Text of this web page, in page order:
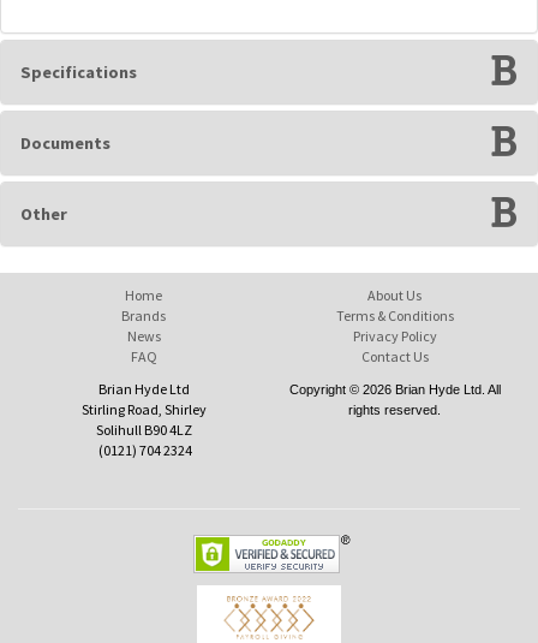
Specifications
Documents
Other
Home
Brands
News
FAQ
About Us
Terms & Conditions
Privacy Policy
Contact Us
Brian Hyde Ltd
Stirling Road, Shirley
Solihull B90 4LZ
(0121) 704 2324
Copyright © 2026 Brian Hyde Ltd. All
rights reserved.